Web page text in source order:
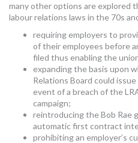
many other options are explored
labour relations laws in the 70s
requiring employers to
of their employees before
filed thus enabling the
expanding the basis upon
Relations Board could
event of a breach of the
campaign;
reintroducing the Bob Rae
automatic first contract
prohibiting an employer’s